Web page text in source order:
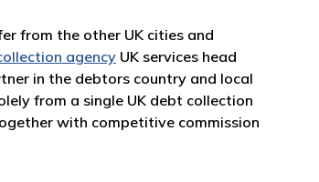
from the other UK cities and
agency UK services head
in the debtors country and local
from a single UK debt collection
with competitive commission